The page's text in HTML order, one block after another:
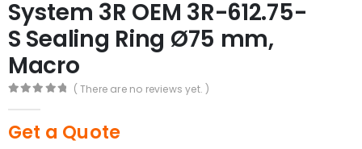
System 3R OEM 3R-612.75-
S Sealing Ring Ø75 mm,
Macro
( There are no reviews yet. )
Get a Quote